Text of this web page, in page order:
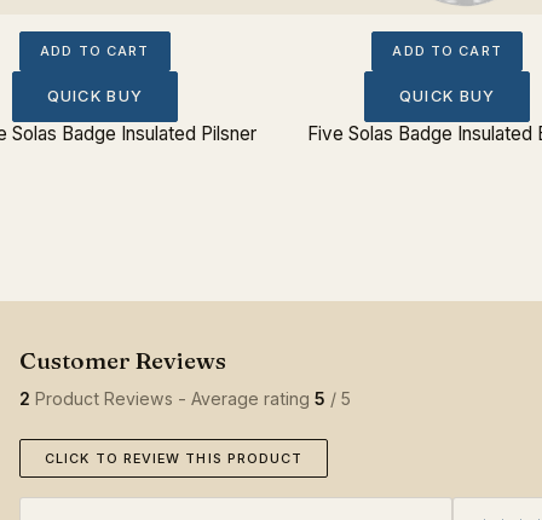
ADD TO CART
QUICK BUY
Solas Badge Insulated Pilsner
ADD TO CART
QUICK BUY
Five Solas Badge Insulated
2 Product Reviews - Average rating 5 / 5
CLICK TO REVIEW THIS PRODUCT